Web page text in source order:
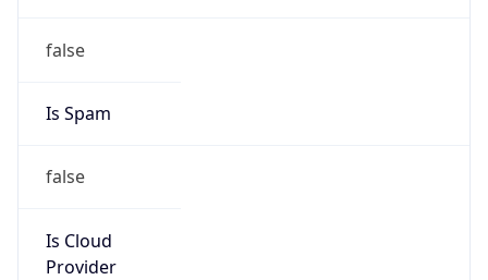
false
Is Spam
false
Is Cloud
Provider